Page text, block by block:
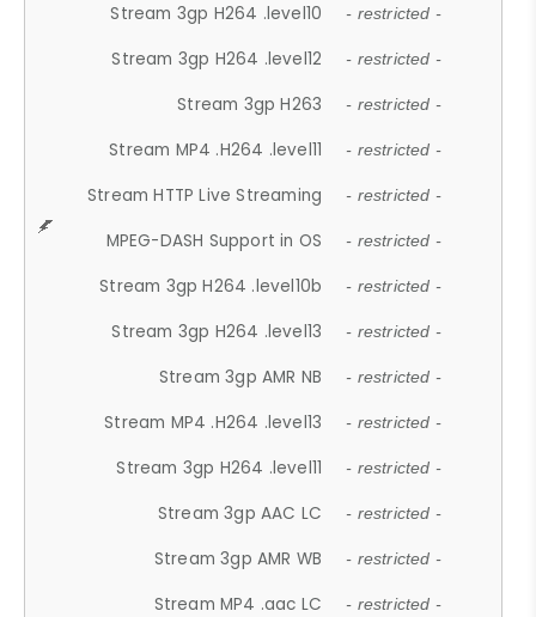
Stream 3gp H264 .level10 - restricted -
Stream 3gp H264 .level12 - restricted -
Stream 3gp H263 - restricted -
Stream MP4 .H264 .level11 - restricted -
Stream HTTP Live Streaming - restricted -
MPEG-DASH Support in OS - restricted -
Stream 3gp H264 .level10b - restricted -
Stream 3gp H264 .level13 - restricted -
Stream 3gp AMR NB - restricted -
Stream MP4 .H264 .level13 - restricted -
Stream 3gp H264 .level11 - restricted -
Stream 3gp AAC LC - restricted -
Stream 3gp AMR WB - restricted -
Stream MP4 .aac LC - restricted -